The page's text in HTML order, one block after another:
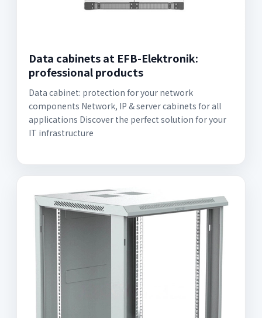
Data cabinets at EFB-Elektronik:
professional products
Data cabinet: protection for your network
components Network, IP & server cabinets for all
applications Discover the perfect solution for your
IT infrastructure